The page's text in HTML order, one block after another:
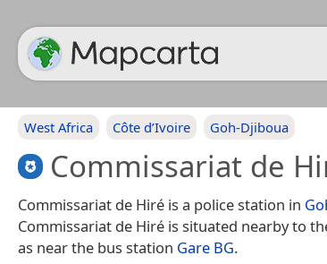
West Africa Côte d’Ivoire Goh-Djiboua
Commissariat de
Commissariat de Hiré is a police station in
Commissariat de Hiré is situated nearby to
as near the bus station Gare BG.